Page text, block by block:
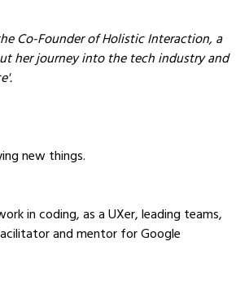
Co-Founder of Holistic Interaction, a
her journey into the tech industry and
new things.
in coding, as a UXer, leading teams,
and mentor for Google